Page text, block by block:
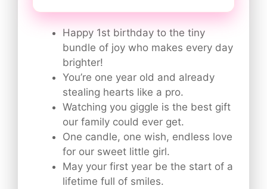
Happy 1st birthday to the tiny
bundle of joy who makes every day
brighter!
You’re one year old and already
stealing hearts like a pro.
Watching you giggle is the best gift
our family could ever get.
One candle, one wish, endless love
for our sweet little girl.
May your first year be the start of a
lifetime full of smiles.